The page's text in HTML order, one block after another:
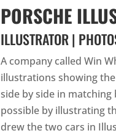
PORSCHE
ILLUSTRATOR |
A company called Win
illustrations showing
side by side in
possible by illustrating
drew the two cars in